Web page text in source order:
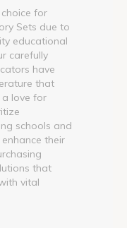
for
Sets due to
educational
carefully
have
that
love for
schools and
their
that
vital